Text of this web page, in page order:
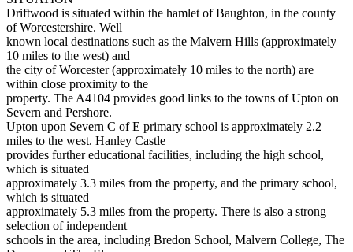
Driftwood is situated within the hamlet of Baughton, in the county
of Worcestershire. Well
known local destinations such as the Malvern Hills (approximately
10 miles to the west) and
the city of Worcester (approximately 10 miles to the north) are
within close proximity to the
property. The A4104 provides good links to the towns of Upton on
Severn and Pershore.
Upton upon Severn C of E primary school is approximately 2.2
miles to the west. Hanley Castle
provides further educational facilities, including the high school,
which is situated
approximately 3.3 miles from the property, and the primary school,
which is situated
approximately 5.3 miles from the property. There is also a strong
selection of independent
schools in the area, including Bredon School, Malvern College, The